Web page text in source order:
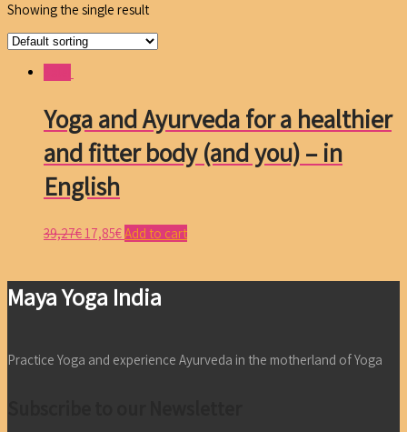
Showing the single result
Yoga and Ayurveda for a healthier
and fitter body (and you) – in
English
39,27€ 17,85€Add to cart
Maya Yoga India
Practice Yoga and experience Ayurveda in the motherland of Yoga